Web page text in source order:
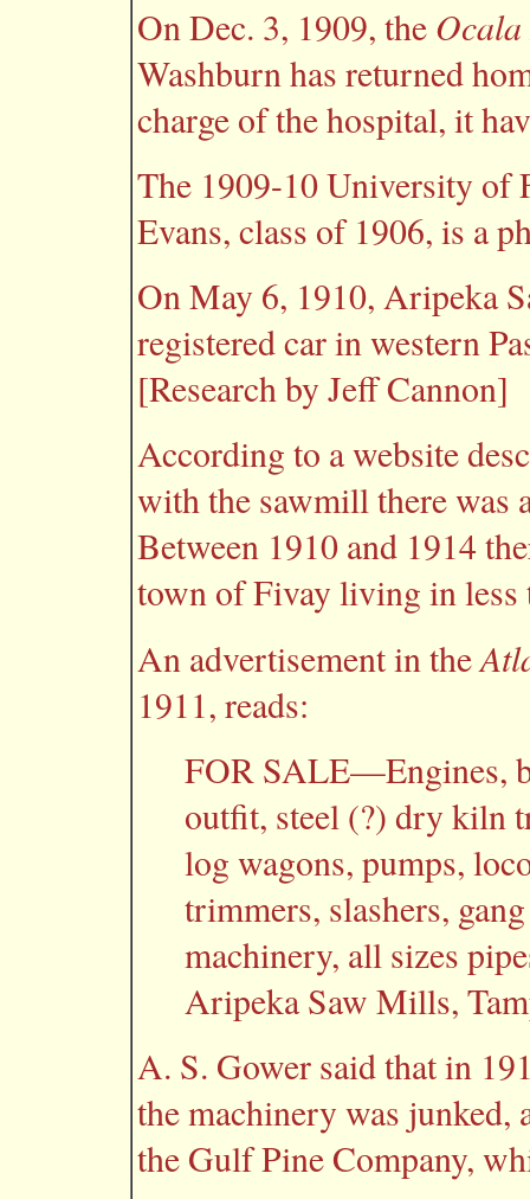
On Dec. 3, 1909, the
Washburn has returned
charge of the hospital, it
The 1909-10 University of
Evans, class of 1906, is a
On May 6, 1910, Aripeka
registered car in western
[Research by Jeff Cannon]
According to a website
with the sawmill there was
Between 1910 and 1914
town of Fivay living in less
An advertisement in the
1911, reads:
FOR SALE—Engines,
outfit, steel (?) dry kiln
log wagons, pumps,
trimmers, slashers,
machinery, all sizes
Aripeka Saw Mills,
A. S. Gower said that in
the machinery was junked,
the Gulf Pine Company,